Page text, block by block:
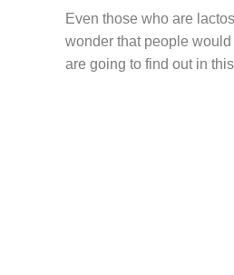
Even those who are
wonder that people
are going to find out in